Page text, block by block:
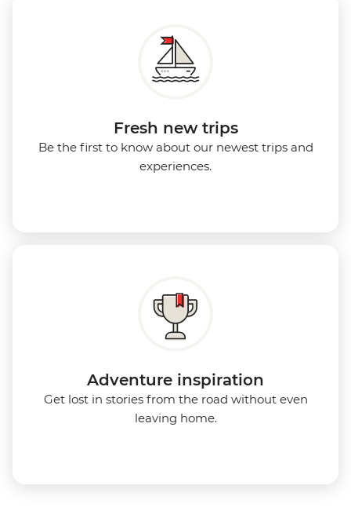
Fresh new trips
Be the first to know about our newest trips and
experiences.
Adventure inspiration
Get lost in stories from the road without even
leaving home.